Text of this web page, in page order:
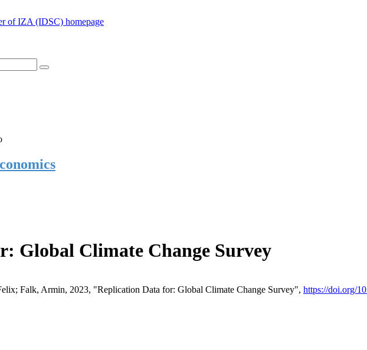
Global Climate Change Survey
Falk, Armin, 2023, "Replication Data for: Global Climate Change Survey", https://doi.org/